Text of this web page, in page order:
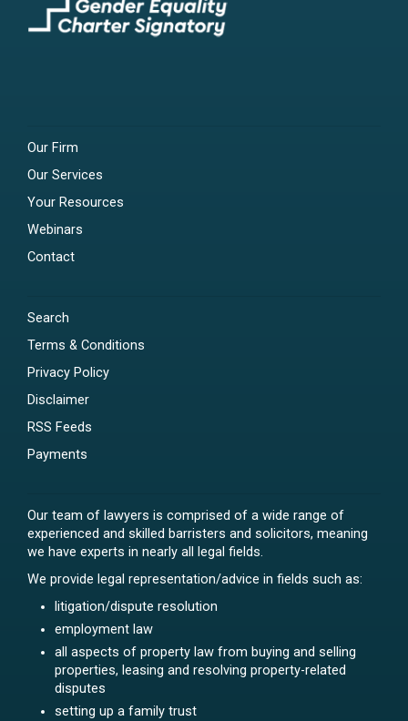
Our Firm
Our Services
Your Resources
Webinars
Contact
Search
Terms & Conditions
Privacy Policy
Disclaimer
RSS Feeds
Payments
Our team of lawyers is comprised of a wide range of
experienced and skilled barristers and solicitors, meaning
we have experts in nearly all legal fields.
We provide legal representation/advice in fields such as:
litigation/dispute resolution
employment law
all aspects of property law from buying and selling
properties, leasing and resolving property-related
disputes
setting up a family trust